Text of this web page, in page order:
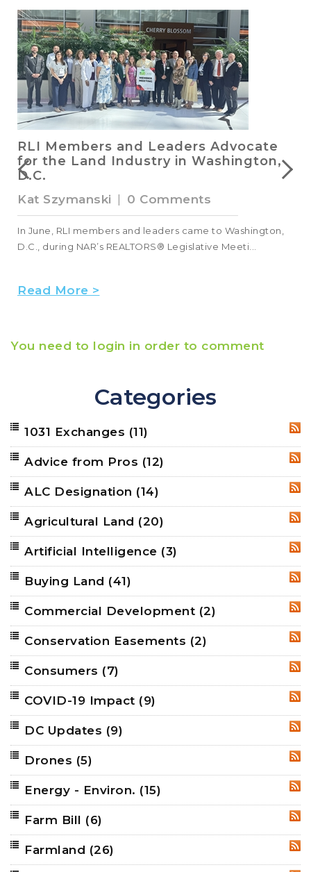
RLI Members and Leaders Advocate
for the Land Industry in Washington,
D.C.
Kat Szymanski 0 Comments
In June, RLI members and leaders came to Washington,
D.C., during NAR’s REALTORS® Legislative Meeti...
Read More >
You need to login in order to comment
Categories
1031 Exchanges (11)
Advice from Pros (12)
ALC Designation (14)
Agricultural Land (20)
Artificial Intelligence (3)
Buying Land (41)
Commercial Development (2)
Conservation Easements (2)
Consumers (7)
COVID-19 Impact (9)
DC Updates (9)
Drones (5)
Energy - Environ. (15)
Farm Bill (6)
Farmland (26)